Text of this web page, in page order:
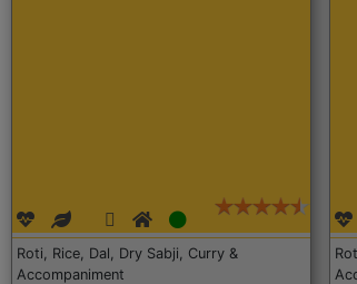
Roti, Rice, Dal, Dry Sabji, Curry &
Accompaniment